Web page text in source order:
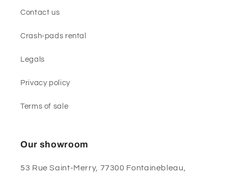
Contact us
Crash-pads rental
Legals
Privacy policy
Terms of sale
Our showroom
53 Rue Saint-Merry, 77300 Fontainebleau,